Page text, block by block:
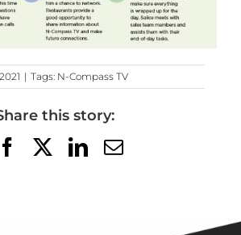
| Tags: N-Compass TV
this story:
FacebookLinkedIn
Email